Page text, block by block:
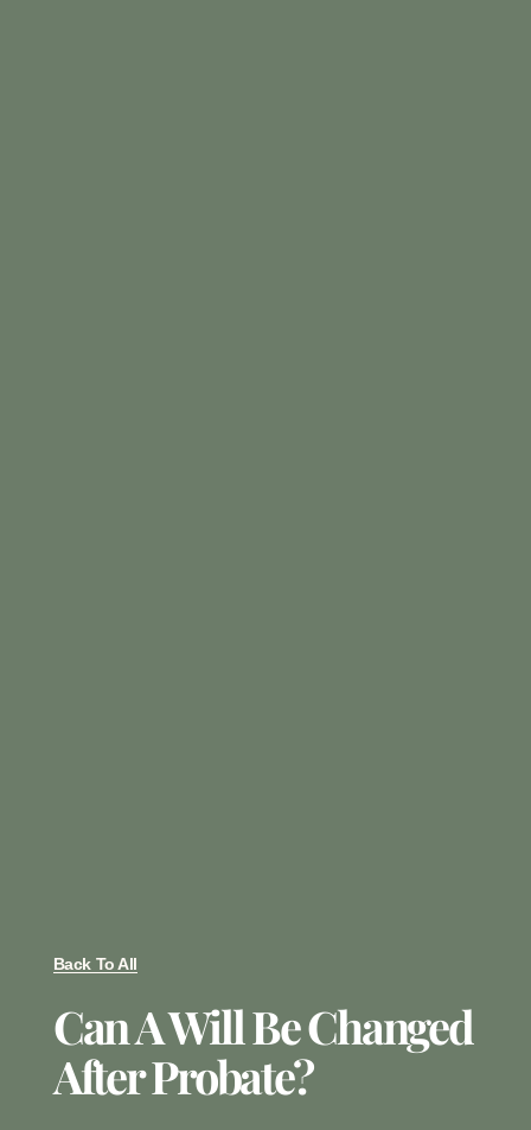
Back To All
Can A Will Be Changed
After Probate?